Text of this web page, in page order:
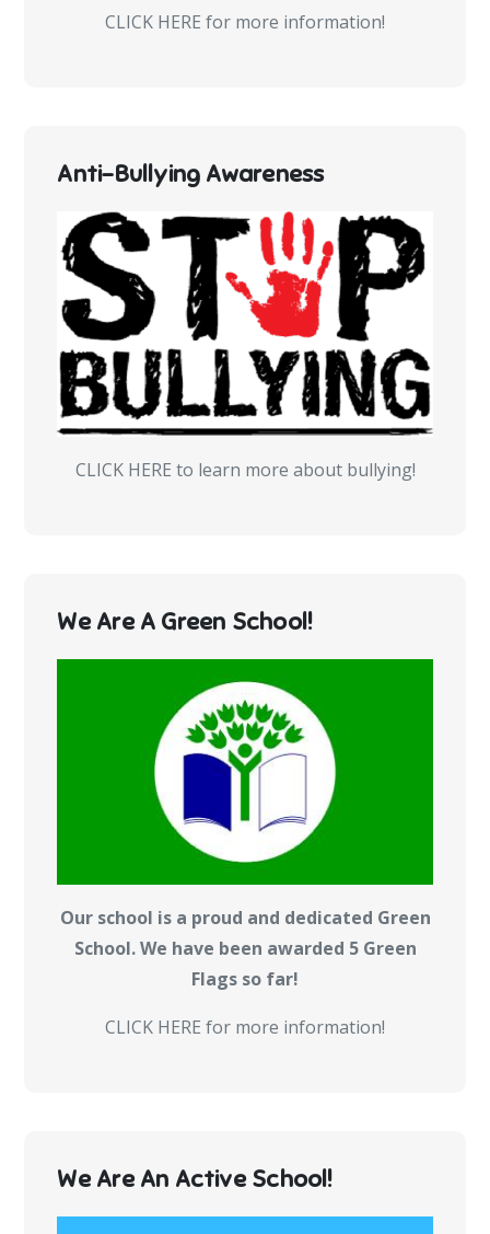
CLICK HERE for more information!
Anti-Bullying Awareness
CLICK HERE to learn more about bullying!
We Are A Green School!
Our school is a proud and dedicated Green
School. We have been awarded 5 Green
Flags so far!
CLICK HERE for more information!
We Are An Active School!